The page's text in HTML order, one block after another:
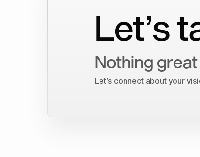
Let’s
Nothing
Let’s connect about your